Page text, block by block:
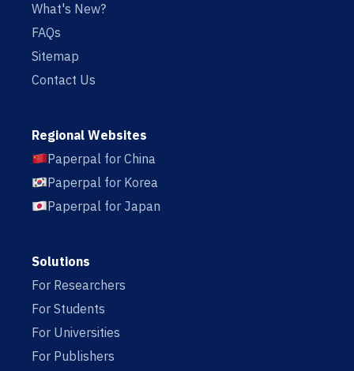
What's New?
FAQs
Sitemap
Contact Us
Regional Websites
Paperpal for China
Paperpal for Korea
Paperpal for Japan
Solutions
For Researchers
For Students
For Universities
For Publishers